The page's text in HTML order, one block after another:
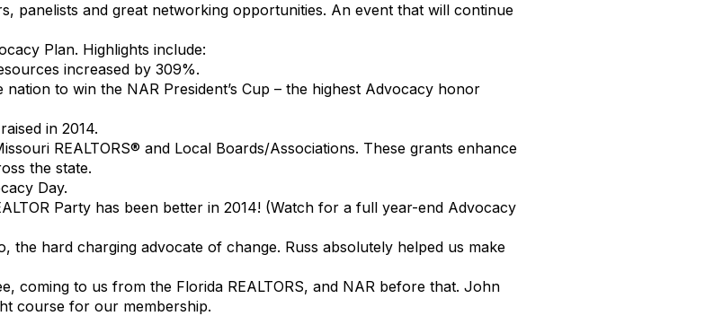
panelists and great networking opportunities. An event that will continue
Plan. Highlights include:
increased by 309%.
to win the NAR President’s Cup – the highest Advocacy honor
in 2014.
REALTORS® and Local Boards/Associations. These grants enhance
the state.
Day.
Party has been better in 2014! (Watch for a full year-end Advocacy
the hard charging advocate of change. Russ absolutely helped us make
coming to us from the Florida REALTORS, and NAR before that. John
course for our membership.